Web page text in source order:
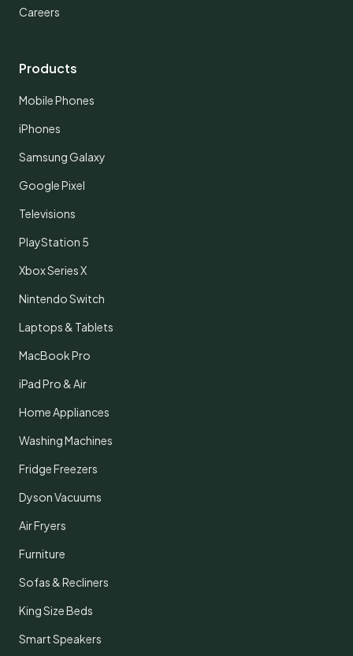
Careers
Products
Mobile Phones
iPhones
Samsung Galaxy
Google Pixel
Televisions
PlayStation 5
Xbox Series X
Nintendo Switch
Laptops & Tablets
MacBook Pro
iPad Pro & Air
Home Appliances
Washing Machines
Fridge Freezers
Dyson Vacuums
Air Fryers
Furniture
Sofas & Recliners
King Size Beds
Smart Speakers